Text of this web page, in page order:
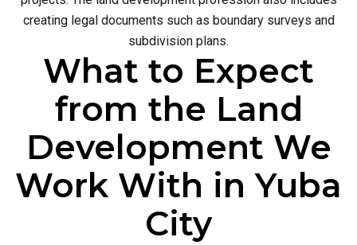
creating legal documents such as boundary surveys and
subdivision plans.
What to Expect
from the Land
Development We
Work With in Yuba
City